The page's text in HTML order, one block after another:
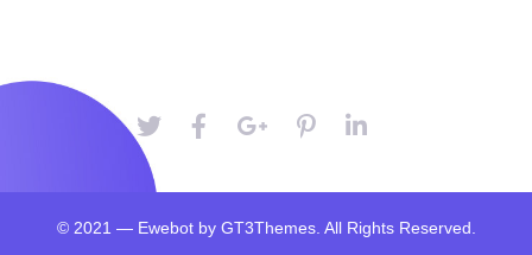
© 2021 — Ewebot by GT3Themes. All Rights Reserved.